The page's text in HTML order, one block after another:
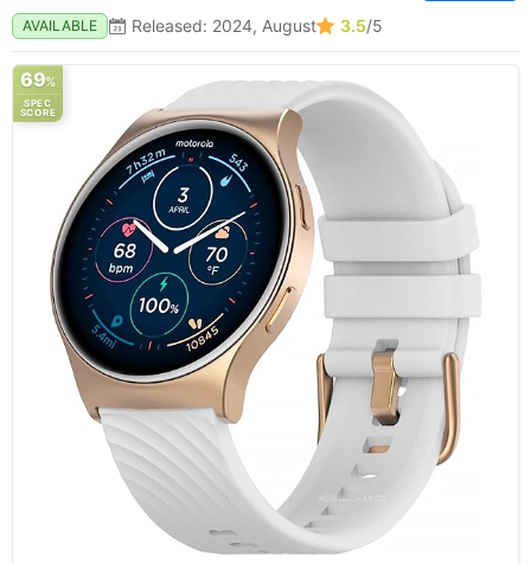
AVAILABLE Released: 2024, August 3.5/5
69%
SPEC
SCORE